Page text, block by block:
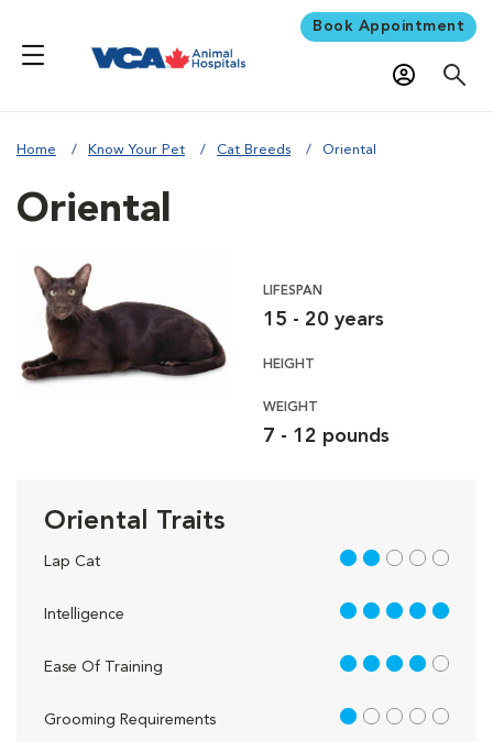
Book Appointment
Home Know Your Pet Cat Breeds Oriental
Oriental
LIFESPAN
15 - 20 years
HEIGHT
WEIGHT
7 - 12 pounds
Oriental Traits
Lap Cat 2 out of 5
Intelligence 5 out of 5
Ease Of Training 4 out of 5
Grooming Requirements 1 out of 5